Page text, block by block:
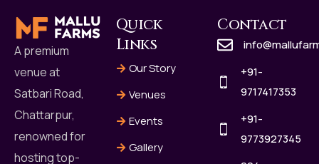
A premium
venue at
Satbari Road,
Chattarpur,
renowned for
hosting top-
Quick
Links
Our Story
Venues
Events
Gallery
Contact
+91-
9717417353
+91-
9773927345